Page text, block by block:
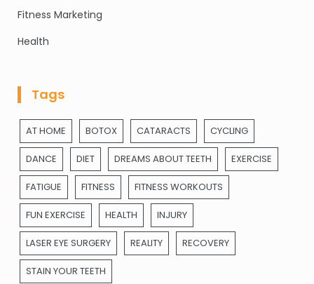
Fitness Marketing
Health
Tags
AT HOME BOTOX CATARACTS CYCLING
DANCE DIET DREAMS ABOUT TEETH EXERCISE
FATIGUE FITNESS FITNESS WORKOUTS
FUN EXERCISE HEALTH INJURY
LASER EYE SURGERY REALITY RECOVERY
STAIN YOUR TEETH